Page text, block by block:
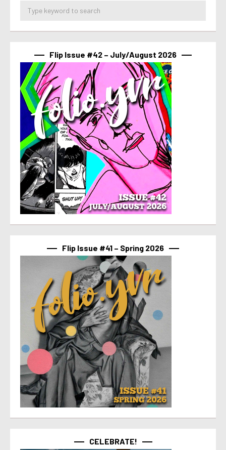
Flip Issue #42 – July/August 2026
Flip Issue #41 – Spring 2026
CELEBRATE!